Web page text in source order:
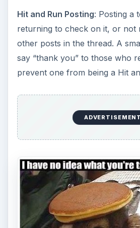
Hit and Run Posting: Posting a
returning to check on it, or not
other posts in the thread. A
say “thank you” to those who
prevent one from being a Hit
ADVERTISEMENT